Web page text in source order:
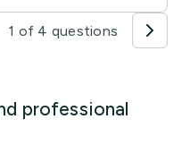
1 of 4 questions
professional